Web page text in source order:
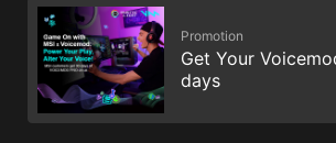
Promotion
Get Your
days